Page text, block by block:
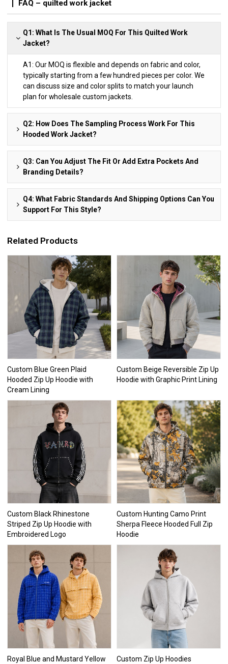
FAQ – quilted work jacket
Q1: What Is The Usual MOQ For This Quilted Work
Jacket?
A1: Our MOQ is flexible and depends on fabric and color,
typically starting from a few hundred pieces per color. We
can discuss size and color splits to match your launch
plan for wholesale custom jackets.
Q2: How Does The Sampling Process Work For This
Hooded Work Jacket?
Q3: Can You Adjust The Fit Or Add Extra Pockets And
Branding Details?
Q4: What Fabric Standards And Shipping Options Can You
Support For This Style?
Related Products
Custom Blue Green Plaid
Hooded Zip Up Hoodie with
Cream Lining
Custom Beige Reversible Zip Up
Hoodie with Graphic Print Lining
Custom Black Rhinestone
Striped Zip Up Hoodie with
Embroidered Logo
Custom Hunting Camo Print
Sherpa Fleece Hooded Full Zip
Hoodie
Royal Blue and Mustard Yellow
Custom Zip Up Hoodies